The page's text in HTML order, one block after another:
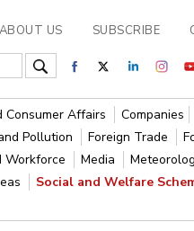
ABOUT US SUBSCRIBE
Consumer Affairs
Companies
Pollution Foreign Trade
Workforce Media
Social and Welfare